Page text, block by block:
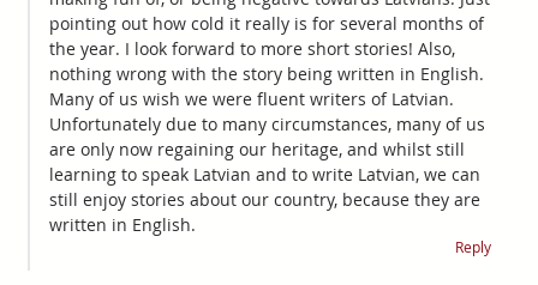
pointing out how cold it really is for several months of
the year. I look forward to more short stories! Also,
nothing wrong with the story being written in English.
Many of us wish we were fluent writers of Latvian.
Unfortunately due to many circumstances, many of us
are only now regaining our heritage, and whilst still
learning to speak Latvian and to write Latvian, we can
still enjoy stories about our country, because they are
written in English.
Reply